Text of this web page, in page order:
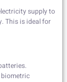
supply to
This is ideal for